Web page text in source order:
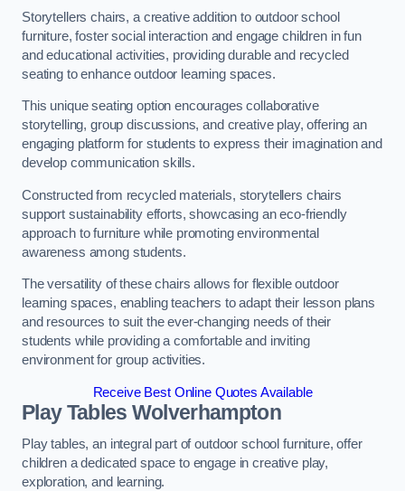
Storytellers chairs, a creative addition to outdoor school
furniture, foster social interaction and engage children in fun
and educational activities, providing durable and recycled
seating to enhance outdoor learning spaces.
This unique seating option encourages collaborative
storytelling, group discussions, and creative play, offering an
engaging platform for students to express their imagination and
develop communication skills.
Constructed from recycled materials, storytellers chairs
support sustainability efforts, showcasing an eco-friendly
approach to furniture while promoting environmental
awareness among students.
The versatility of these chairs allows for flexible outdoor
learning spaces, enabling teachers to adapt their lesson plans
and resources to suit the ever-changing needs of their
students while providing a comfortable and inviting
environment for group activities.
Receive Best Online Quotes Available
Play Tables Wolverhampton
Play tables, an integral part of outdoor school furniture, offer
children a dedicated space to engage in creative play,
exploration, and learning.